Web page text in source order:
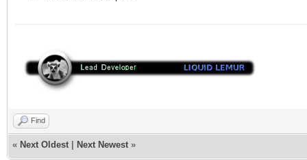
Find
« Next Oldest Next Newest »